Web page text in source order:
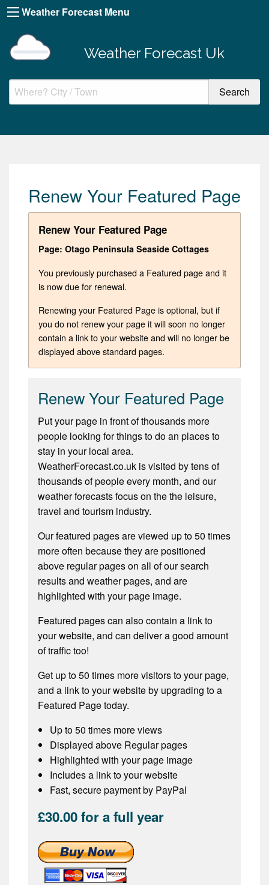
Weather Forecast Menu
Weather Forecast Uk
Renew Your Featured Page
Renew Your Featured Page
Page: Otago Peninsula Seaside Cottages
You previously purchased a Featured page and it
is now due for renewal.
Renewing your Featured Page is optional, but if
you do not renew your page it will soon no longer
contain a link to your website and will no longer be
displayed above standard pages.
Renew Your Featured Page
Put your page in front of thousands more
people looking for things to do an places to
stay in your local area.
WeatherForecast.co.uk is visited by tens of
thousands of people every month, and our
weather forecasts focus on the the leisure,
travel and tourism industry.
Our featured pages are viewed up to 50 times
more often because they are positioned
above regular pages on all of our search
results and weather pages, and are
highlighted with your page image.
Featured pages can also contain a link to
your website, and can deliver a good amount
of traffic too!
Get up to 50 times more visitors to your page,
and a link to your website by upgrading to a
Featured Page today.
Up to 50 times more views
Displayed above Regular pages
Highlighted with your page image
Includes a link to your website
Fast, secure payment by PayPal
£30.00 for a full year